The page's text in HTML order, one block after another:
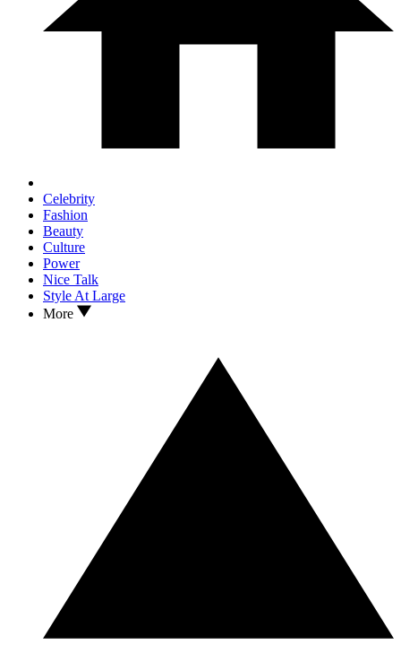
Celebrity
Fashion
Beauty
Culture
Power
Nice Talk
Style At Large
More